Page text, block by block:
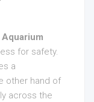
for safety.
a
other hand of
across the